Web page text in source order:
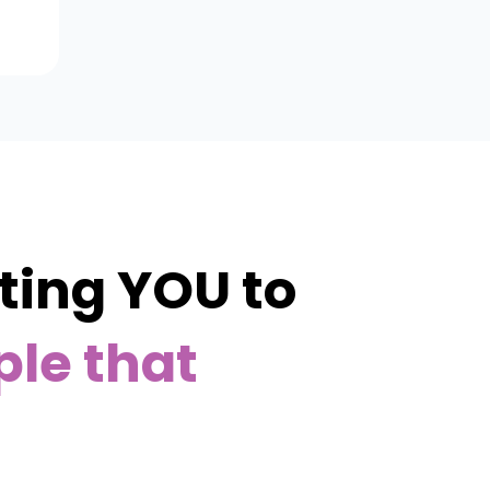
YOU to
that